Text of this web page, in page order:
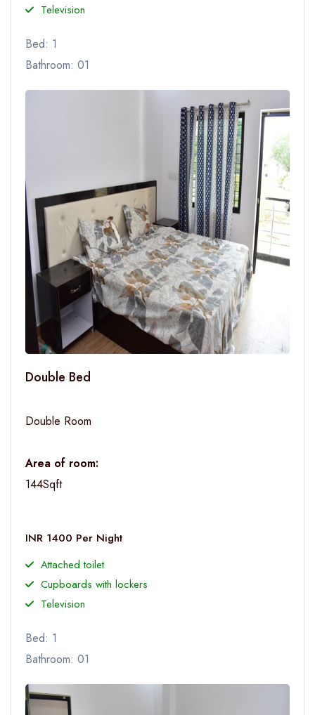
Television
Bed: 1
Bathroom: 01
Double Bed
Double Room
Area of room:
144Sqft
INR 1400 Per Night
Attached toilet
Cupboards with lockers
Television
Bed: 1
Bathroom: 01